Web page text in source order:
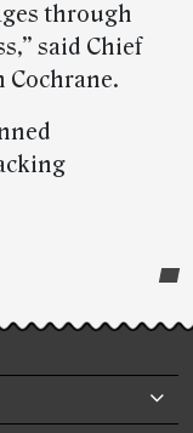
through
said Chief
Cochrane.